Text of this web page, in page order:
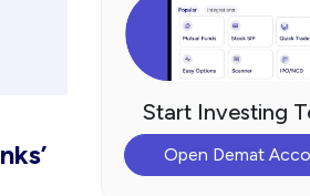
Start Investing
Open Demat